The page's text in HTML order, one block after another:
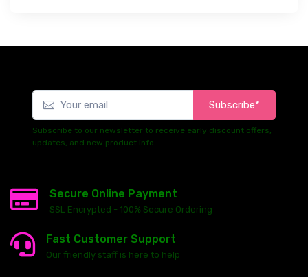
Subscribe*
Subscribe to our newsletter to receive early discount offers,
updates, and new product info.
Secure Online Payment
SSL Encrypted - 100% Secure Ordering
Fast Customer Support
Our friendly staff is here to help